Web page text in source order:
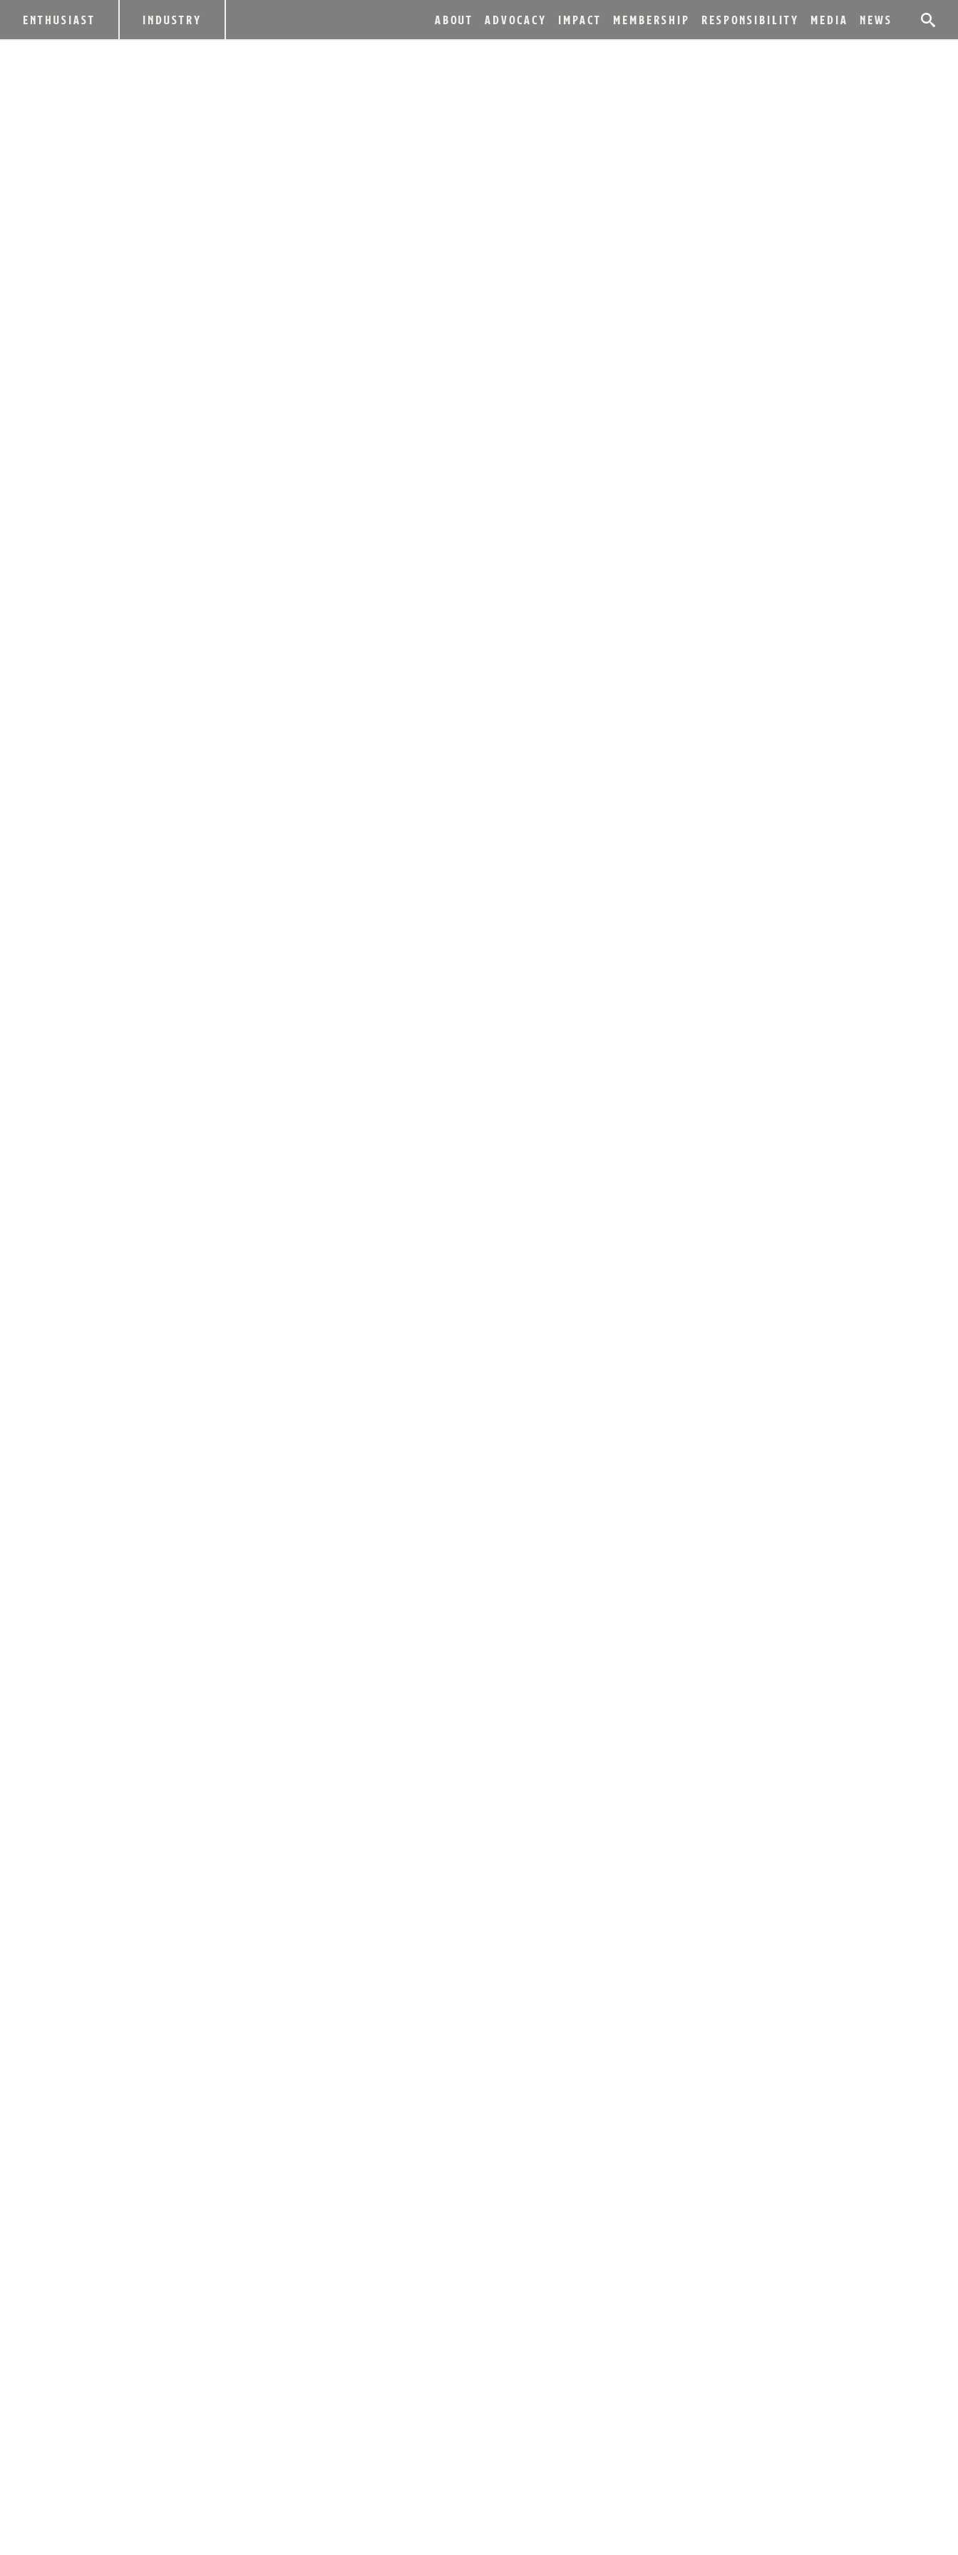
ENTHUSIAST INDUSTRY ABOUT ADVOCACY IMPACT MEMBERSHIP RESPONSIBILITY MEDIA NEWS